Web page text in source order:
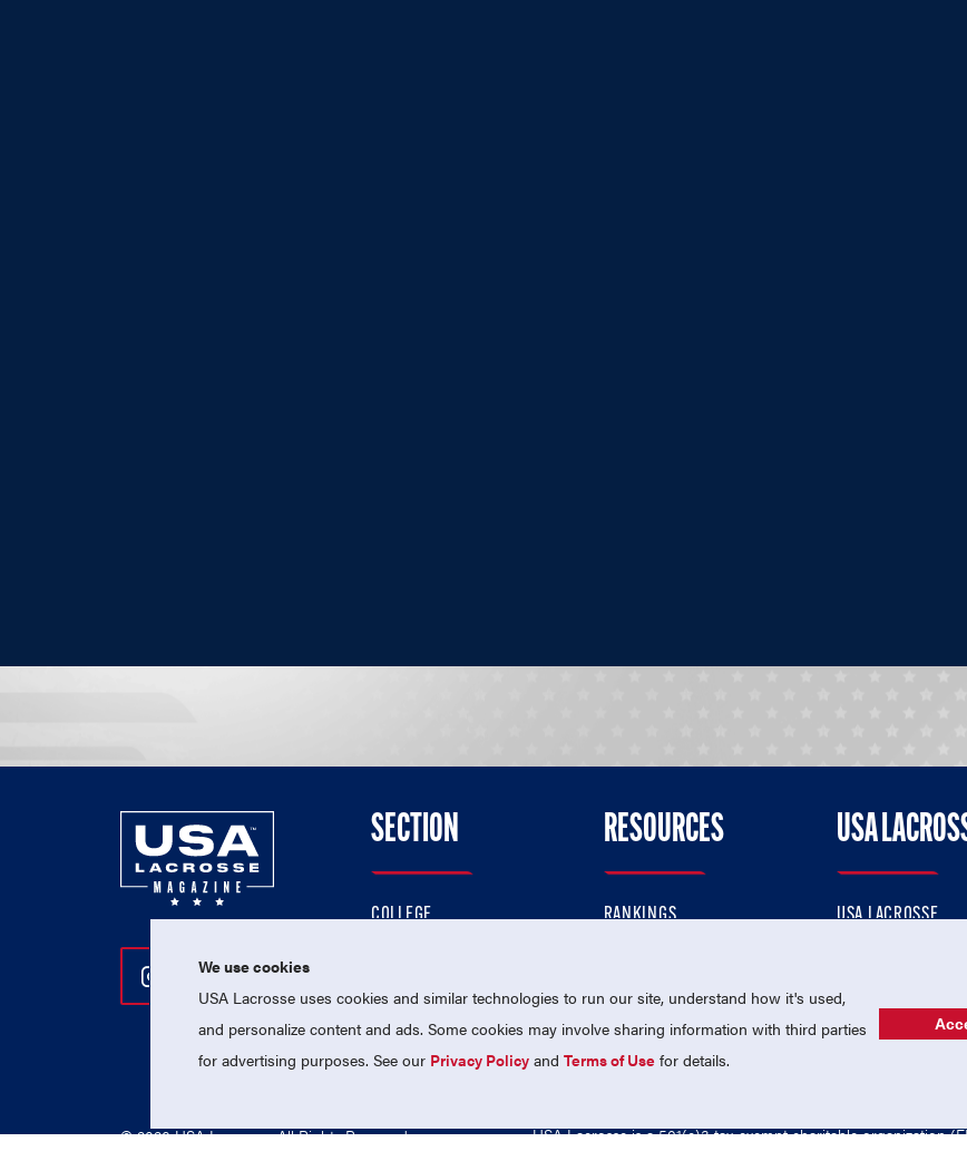
Follow Us On Instagram
Follow Us On Twitter
Follow Us On Facebook
SECTION
COLLEGE
PROFESSIONAL
NATIONAL TEAMS
RESOURCES
RANKINGS
MEMBERSHIP
USA
USA LACROSSE
USA LACROSSE
© 2026 USA Lacrosse. All Rights Reserved. USA Lacrosse is a 501(c)3 tax-exempt charitable organization
We use cookies
USA Lacrosse uses cookies and similar technologies to run our site, understand how it's used,
and personalize content and ads. Some cookies may involve sharing information with third parties
for advertising purposes. See our Privacy Policy andTerms of Use for details.